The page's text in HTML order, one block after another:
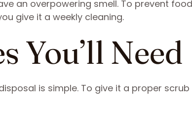
an overpowering smell. To prevent
give it a weekly cleaning.
You’ll Need
is simple. To give it a proper